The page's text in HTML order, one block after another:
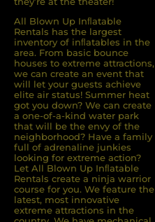
All Blown Up Inﬂatable
Rentals has the largest
inventory of inﬂatables in the
area. From basic bounce
houses to extreme attractions,
we can create an event that
will let your guests achieve
elite air status! Summer heat
got you down? We can create
a one-of-a-kind water park
that will be the envy of the
neighborhood? Have a family
full of adrenaline junkies
looking for extreme action?
Let All Blown Up Inﬂatable
Rentals create a ninja warrior
course for you. We feature the
latest, most innovative
extreme attractions in the